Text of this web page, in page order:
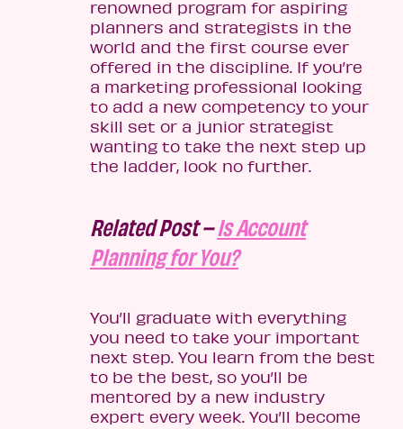
renowned program for aspiring
planners and strategists in the
world and the first course ever
offered in the discipline. If you’re
a marketing professional looking
to add a new competency to your
skill set or a junior strategist
wanting to take the next step up
the ladder, look no further.
Related Post –Is Account
Planning for You?
You’ll graduate with everything
you need to take your important
next step. You learn from the best
to be the best, so you’ll be
mentored by a new industry
expert every week. You’ll become